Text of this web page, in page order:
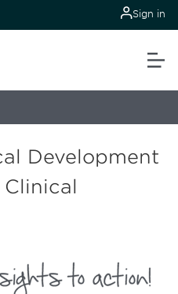
Sign in
Development